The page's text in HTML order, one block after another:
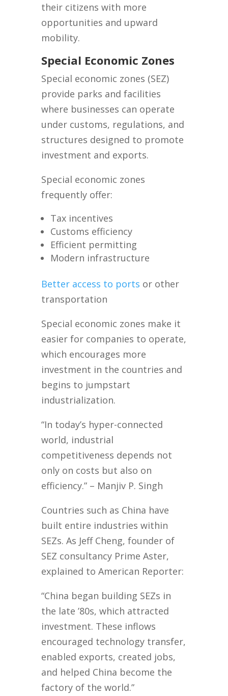
their citizens with more
opportunities and upward
mobility.
Special Economic Zones
Special economic zones (SEZ)
provide parks and facilities
where businesses can operate
under customs, regulations, and
structures designed to promote
investment and exports.
Special economic zones
frequently offer:
Tax incentives
Customs efficiency
Efficient permitting
Modern infrastructure
Better access to ports or other
transportation
Special economic zones make it
easier for companies to operate,
which encourages more
investment in the countries and
begins to jumpstart
industrialization.
“In today’s hyper-connected
world, industrial
competitiveness depends not
only on costs but also on
efficiency.” – Manjiv P. Singh
Countries such as China have
built entire industries within
SEZs. As Jeff Cheng, founder of
SEZ consultancy Prime Aster,
explained to American Reporter:
“China began building SEZs in
the late ’80s, which attracted
investment. These inflows
encouraged technology transfer,
enabled exports, created jobs,
and helped China become the
factory of the world.”